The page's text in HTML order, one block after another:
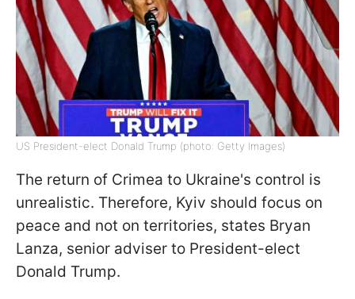
US President-elect Donald Trump (photo: Getty Images)
The return of Crimea to Ukraine's control is
unrealistic. Therefore, Kyiv should focus on
peace and not on territories, states Bryan
Lanza, senior adviser to President-elect
Donald Trump.